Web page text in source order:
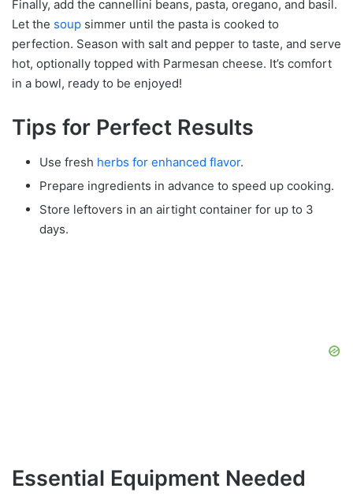
Finally, add the cannellini beans, pasta, oregano, and basil.
Let the soup simmer until the pasta is cooked to
perfection. Season with salt and pepper to taste, and serve
hot, optionally topped with Parmesan cheese. It’s comfort
in a bowl, ready to be enjoyed!
Tips for Perfect Results
Use fresh herbs for enhanced flavor.
Prepare ingredients in advance to speed up cooking.
Store leftovers in an airtight container for up to 3
days.
Essential Equipment Needed